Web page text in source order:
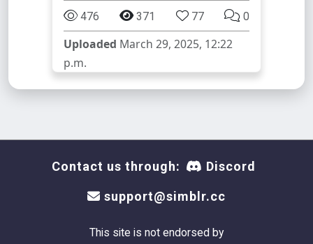
476 371 77 0
Uploaded March 29, 2025, 12:22
p.m.
Contact us through: Discord
support@simblr.cc
This site is not endorsed by